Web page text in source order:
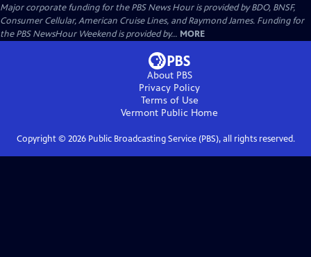
Major corporate funding for the PBS News Hour is provided by BDO, BNSF,
Consumer Cellular, American Cruise Lines, and Raymond James. Funding for
the PBS NewsHour Weekend is provided by... MORE
About PBS
Privacy Policy
Terms of Use
Vermont Public Home
Copyright © 2026Public Broadcasting Service (PBS), all rights reserved.